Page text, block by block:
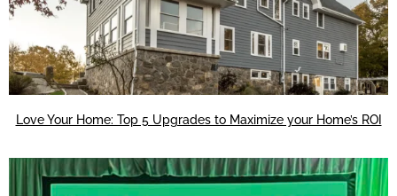
Love Your Home: Top 5 Upgrades to Maximize your Home’s ROI